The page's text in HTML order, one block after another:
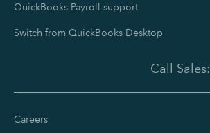
QuickBooks Payroll support
Switch from QuickBooks Desktop
Call Sales:
Careers